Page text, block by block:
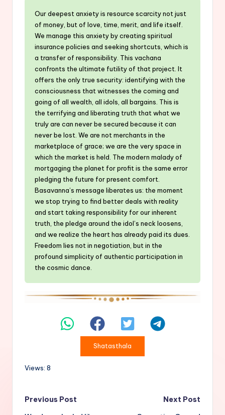
Our deepest anxiety is resource scarcity not just
of money, but of love, time, merit, and life itself.
We manage this anxiety by creating spiritual
insurance policies and seeking shortcuts, which is
a transfer of responsibility. This vachana
confronts the ultimate futility of that project. It
offers the only true security: identifying with the
consciousness that witnesses the coming and
going of all wealth, all idols, all bargains. This is
the terrifying and liberating truth that what we
truly are can never be secured because it can
never be lost. We are not merchants in the
marketplace of grace; we are the very space in
which the market is held. The modern malady of
mortgaging the planet for profit is the same error
pledging the future for present comfort.
Basavanna’s message liberates us: the moment
we stop trying to find better deals with reality
and start taking responsibility for our inherent
truth, the pledge around the idol’s neck loosens,
and we realize the heart has already paid its dues.
Freedom lies not in negotiation, but in the
profound simplicity of authentic participation in
the cosmic dance.
Shatasthala
Views: 8
Post
Previous Post
Next Post